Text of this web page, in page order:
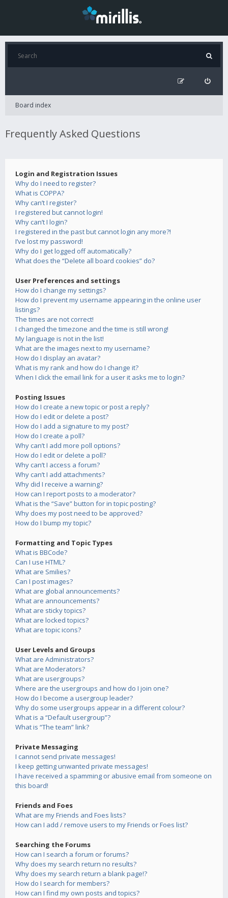
Board index
Frequently Asked Questions
Login and Registration Issues
Why do I need to register?
What is COPPA?
Why can’t I register?
I registered but cannot login!
Why can’t I login?
I registered in the past but cannot login any more?!
I’ve lost my password!
Why do I get logged off automatically?
What does the “Delete all board cookies” do?
User Preferences and settings
How do I change my settings?
How do I prevent my username appearing in the online user
listings?
The times are not correct!
I changed the timezone and the time is still wrong!
My language is not in the list!
What are the images next to my username?
How do I display an avatar?
What is my rank and how do I change it?
When I click the email link for a user it asks me to login?
Posting Issues
How do I create a new topic or post a reply?
How do I edit or delete a post?
How do I add a signature to my post?
How do I create a poll?
Why can’t I add more poll options?
How do I edit or delete a poll?
Why can’t I access a forum?
Why can’t I add attachments?
Why did I receive a warning?
How can I report posts to a moderator?
What is the “Save” button for in topic posting?
Why does my post need to be approved?
How do I bump my topic?
Formatting and Topic Types
What is BBCode?
Can I use HTML?
What are Smilies?
Can I post images?
What are global announcements?
What are announcements?
What are sticky topics?
What are locked topics?
What are topic icons?
User Levels and Groups
What are Administrators?
What are Moderators?
What are usergroups?
Where are the usergroups and how do I join one?
How do I become a usergroup leader?
Why do some usergroups appear in a different colour?
What is a “Default usergroup”?
What is “The team” link?
Private Messaging
I cannot send private messages!
I keep getting unwanted private messages!
I have received a spamming or abusive email from someone on
this board!
Friends and Foes
What are my Friends and Foes lists?
How can I add / remove users to my Friends or Foes list?
Searching the Forums
How can I search a forum or forums?
Why does my search return no results?
Why does my search return a blank page!?
How do I search for members?
How can I find my own posts and topics?